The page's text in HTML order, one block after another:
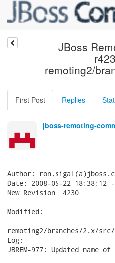
JBoss
remoting2/
First Post Replies
jboss-remoting-
Author:
Date: 2008-05-22 18:38:12
New Revision: 4230
Modified:
remoting2/branches/2.x/
Log:
JBREM-977: Updated name